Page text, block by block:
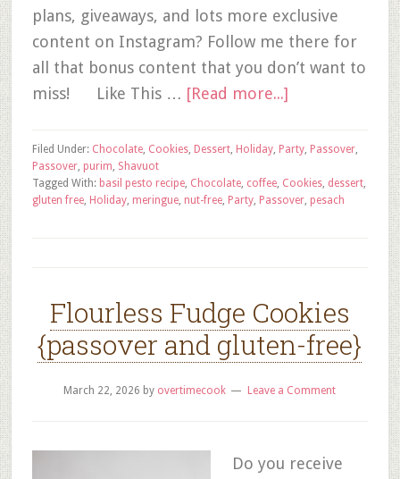
plans, giveaways, and lots more exclusive
content on Instagram? Follow me there for
all that bonus content that you don’t want to
miss! Like This … [Read more...]
Filed Under: Chocolate, Cookies, Dessert, Holiday, Party, Passover,
Passover, purim, Shavuot
Tagged With: basil pesto recipe, Chocolate, coffee, Cookies, dessert,
gluten free, Holiday, meringue, nut-free, Party, Passover, pesach
Flourless Fudge Cookies
{passover and gluten-free}
March 22, 2026 by overtimecook Leave a Comment
Do you receive